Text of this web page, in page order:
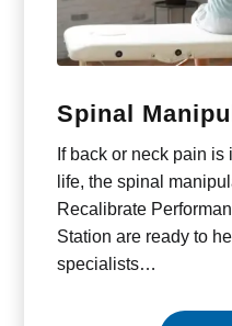
Spinal
If back or neck pain
life, the spinal
Recalibrate
Station are ready to
specialists…